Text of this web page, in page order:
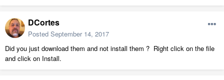
DCortes
Posted September 14, 2017
Did you just download them and not install them ? Right click on the file
and click on Install.